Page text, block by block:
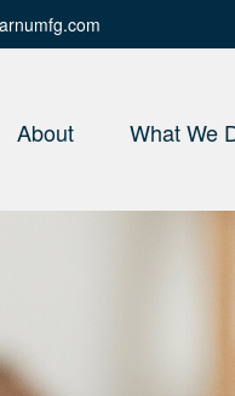
About What We